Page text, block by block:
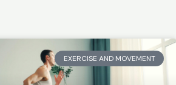
EXERCISE AND MOVEMENT